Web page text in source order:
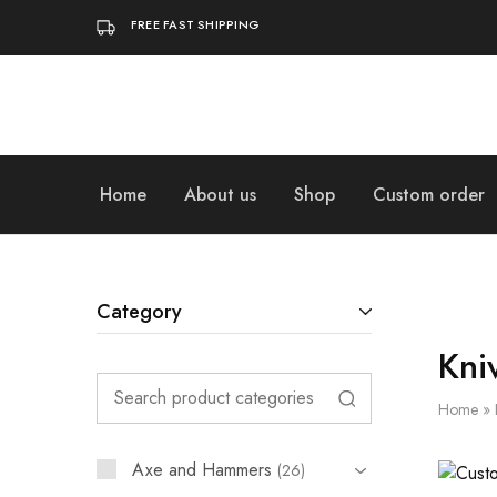
FREE FAST SHIPPING
Home About us Shop Custom order
Home»
Category
Axe and Hammers 26